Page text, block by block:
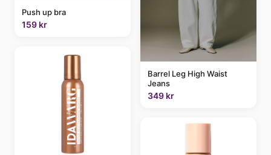
Push up bra
159 kr
Barrel Leg High Waist
Jeans
349 kr